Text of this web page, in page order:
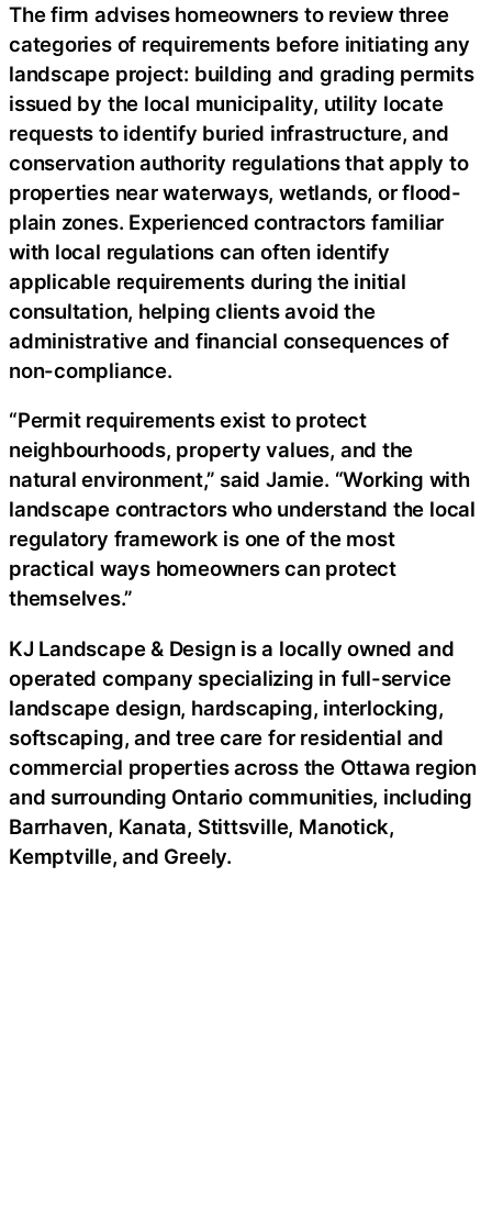
The firm advises homeowners to review three
categories of requirements before initiating any
landscape project: building and grading permits
issued by the local municipality, utility locate
requests to identify buried infrastructure, and
conservation authority regulations that apply to
properties near waterways, wetlands, or flood-
plain zones. Experienced contractors familiar
with local regulations can often identify
applicable requirements during the initial
consultation, helping clients avoid the
administrative and financial consequences of
non-compliance.
“Permit requirements exist to protect
neighbourhoods, property values, and the
natural environment,” said Jamie. “Working with
landscape contractors who understand the local
regulatory framework is one of the most
practical ways homeowners can protect
themselves.”
KJ Landscape & Design is a locally owned and
operated company specializing in full-service
landscape design, hardscaping, interlocking,
softscaping, and tree care for residential and
commercial properties across the Ottawa region
and surrounding Ontario communities, including
Barrhaven, Kanata, Stittsville, Manotick,
Kemptville, and Greely.